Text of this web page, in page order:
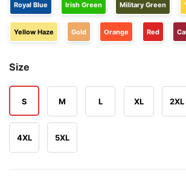
Royal Blue Irish Green Military Green
Yellow Haze Gold Orange Red
Size
S M L XL 2XL
4XL 5XL